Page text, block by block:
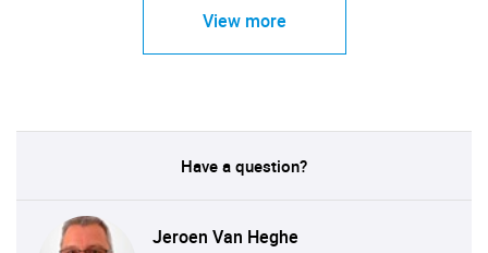
View more
Have a question?
Jeroen Van Heghe